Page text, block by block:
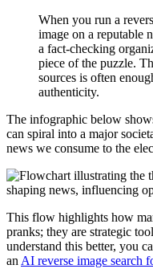
When you run a
image on a reputable
a fact-checking
piece of the puzzle.
sources is often
authenticity.
The infographic below
can spiral into a major
news we consume to the
This flow highlights how
pranks; they are strategic
understand this better, you
an AI reverse image search